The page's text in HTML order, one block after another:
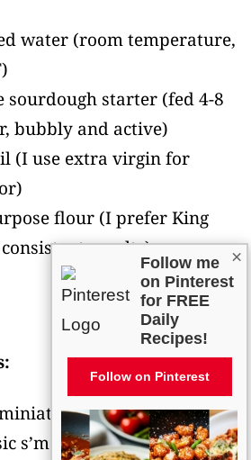
water (room temperature,
sourdough starter (fed 4-8
bubbly and active)
(I use extra virgin for
flour (I prefer King
results)
marshmallows
s’mores texture)
×
Follow me
on Pinterest
for FREE
Daily
Recipes!
Follow on Pinterest